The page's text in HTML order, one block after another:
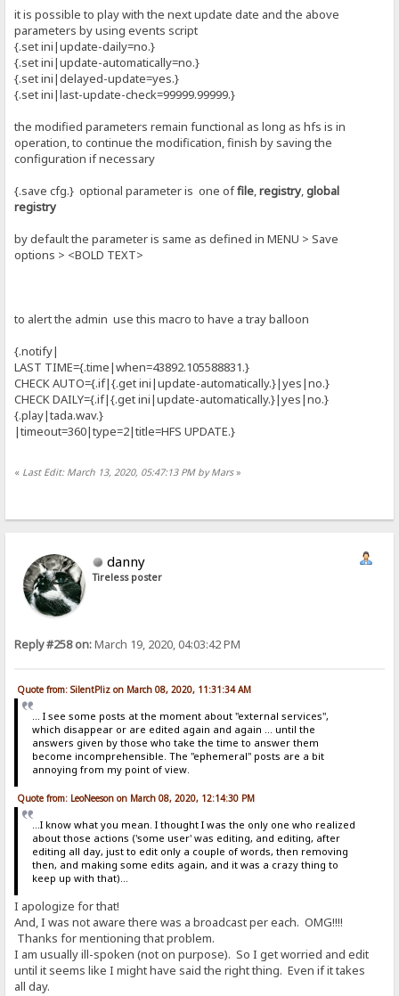
it is possible to play with the next update date and the above
parameters by using events script
{.set ini|update-daily=no.}
{.set ini|update-automatically=no.}
{.set ini|delayed-update=yes.}
{.set ini|last-update-check=99999.99999.}
the modified parameters remain functional as long as hfs is in
operation, to continue the modification, finish by saving the
configuration if necessary
{.save cfg.} optional parameter is one offile,registry,global
registry
by default the parameter is same as defined in MENU > Save
options > <BOLD TEXT>
to alert the admin use this macro to have a tray balloon
{.notify|
LAST TIME={.time|when=43892.105588831.}
CHECK AUTO={.if|{.get ini|update-automatically.}|yes|no.}
CHECK DAILY={.if|{.get ini|update-automatically.}|yes|no.}
{.play|tada.wav.}
|timeout=360|type=2|title=HFS UPDATE.}
« Last Edit: March 13, 2020, 05:47:13 PM by Mars»
danny
Tireless poster
Reply #258 on:March 19, 2020, 04:03:42 PM
Quote from: SilentPliz on March 08, 2020, 11:31:34 AM
... I see some posts at the moment about "external services",
which disappear or are edited again and again ... until the
answers given by those who take the time to answer them
become incomprehensible. The "ephemeral" posts are a bit
annoying from my point of view.
Quote from: LeoNeeson on March 08, 2020, 12:14:30 PM
...I know what you mean. I thought I was the only one who realized
about those actions ('some user' was editing, and editing, after
editing all day, just to edit only a couple of words, then removing
then, and making some edits again, and it was a crazy thing to
keep up with that)...
I apologize for that!
And, I was not aware there was a broadcast per each. OMG!!!!
Thanks for mentioning that problem.
I am usually ill-spoken (not on purpose). So I get worried and edit
until it seems like I might have said the right thing. Even if it takes
all day.